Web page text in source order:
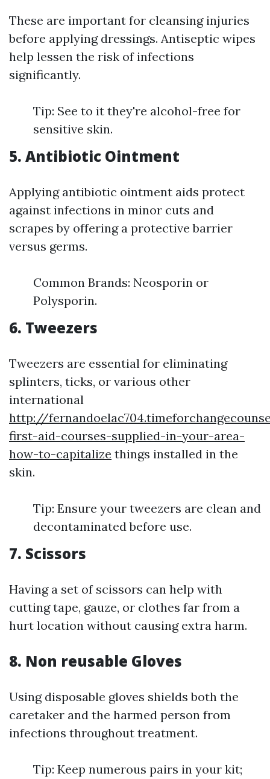
These are important for cleansing injuries
before applying dressings. Antiseptic wipes
help lessen the risk of infections
significantly.
Tip: See to it they're alcohol-free for
sensitive skin.
5. Antibiotic Ointment
Applying antibiotic ointment aids protect
against infections in minor cuts and
scrapes by offering a protective barrier
versus germs.
Common Brands: Neosporin or
Polysporin.
6. Tweezers
Tweezers are essential for eliminating
splinters, ticks, or various other
international
http://
first-aid-courses-supplied-in-your-area-
how-to-capitalize things installed in the
skin.
Tip: Ensure your tweezers are clean and
decontaminated before use.
7. Scissors
Having a set of scissors can help with
cutting tape, gauze, or clothes far from a
hurt location without causing extra harm.
8. Non reusable Gloves
Using disposable gloves shields both the
caretaker and the harmed person from
infections throughout treatment.
Tip: Keep numerous pairs in your kit;